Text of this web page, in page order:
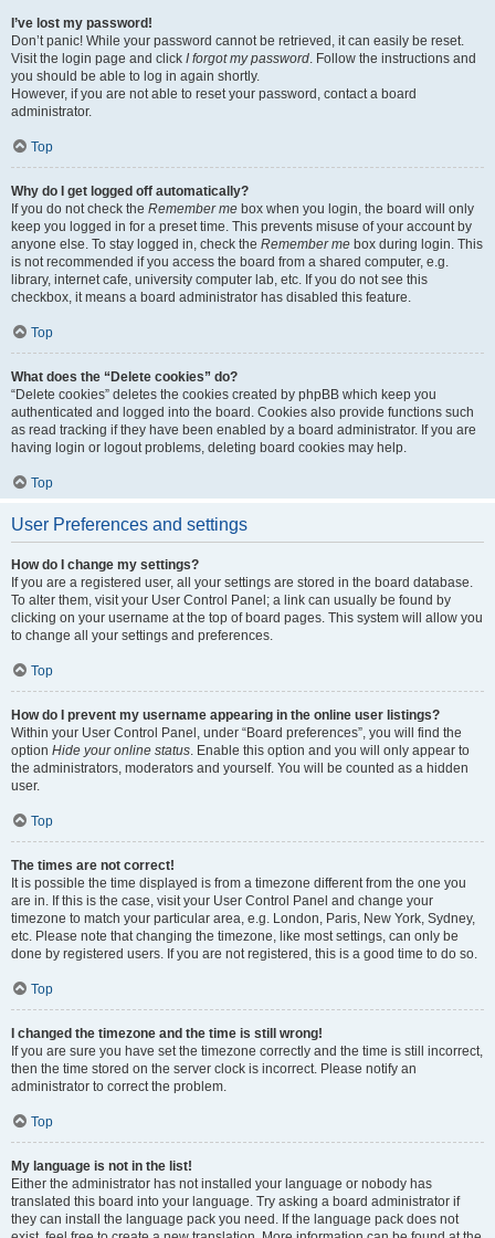
I’ve lost my password!
Don’t panic! While your password cannot be retrieved, it can easily be reset.
Visit the login page and click I forgot my password. Follow the instructions and
you should be able to log in again shortly.
However, if you are not able to reset your password, contact a board
administrator.
Top
Why do I get logged off automatically?
If you do not check the Remember me box when you login, the board will only
keep you logged in for a preset time. This prevents misuse of your account by
anyone else. To stay logged in, check the Remember me box during login. This
is not recommended if you access the board from a shared computer, e.g.
library, internet cafe, university computer lab, etc. If you do not see this
checkbox, it means a board administrator has disabled this feature.
Top
What does the “Delete cookies” do?
“Delete cookies” deletes the cookies created by phpBB which keep you
authenticated and logged into the board. Cookies also provide functions such
as read tracking if they have been enabled by a board administrator. If you are
having login or logout problems, deleting board cookies may help.
Top
User Preferences and settings
How do I change my settings?
If you are a registered user, all your settings are stored in the board database.
To alter them, visit your User Control Panel; a link can usually be found by
clicking on your username at the top of board pages. This system will allow you
to change all your settings and preferences.
Top
How do I prevent my username appearing in the online user listings?
Within your User Control Panel, under “Board preferences”, you will find the
option Hide your online status. Enable this option and you will only appear to
the administrators, moderators and yourself. You will be counted as a hidden
user.
Top
The times are not correct!
It is possible the time displayed is from a timezone different from the one you
are in. If this is the case, visit your User Control Panel and change your
timezone to match your particular area, e.g. London, Paris, New York, Sydney,
etc. Please note that changing the timezone, like most settings, can only be
done by registered users. If you are not registered, this is a good time to do so.
Top
I changed the timezone and the time is still wrong!
If you are sure you have set the timezone correctly and the time is still incorrect,
then the time stored on the server clock is incorrect. Please notify an
administrator to correct the problem.
Top
My language is not in the list!
Either the administrator has not installed your language or nobody has
translated this board into your language. Try asking a board administrator if
they can install the language pack you need. If the language pack does not